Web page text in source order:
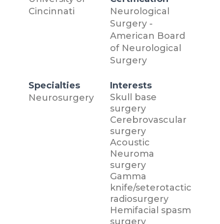
Cincinnati
Neurological
Surgery -
American Board
of Neurological
Surgery
Specialties
Neurosurgery
Interests
Skull base
surgery
Cerebrovascular
surgery
Acoustic
Neuroma
surgery
Gamma
knife/seterotactic
radiosurgery
Hemifacial spasm
surgery